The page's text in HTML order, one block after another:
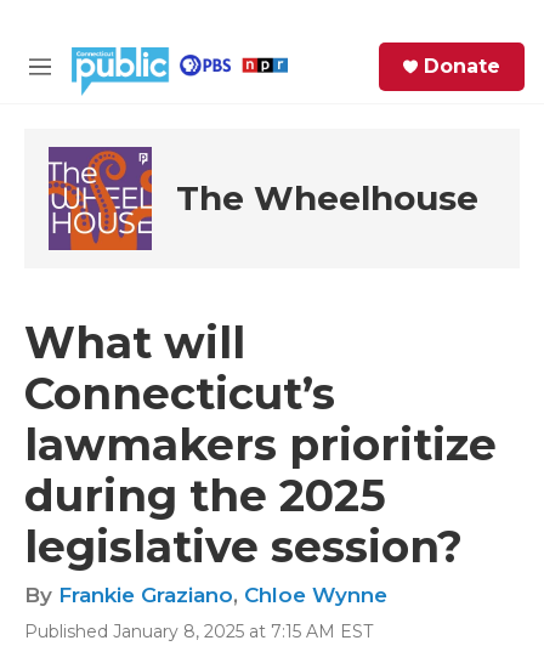
M
u
Donate
The Wheelhouse
What will
Connecticut’s
lawmakers prioritize
during the 2025
legislative session?
By Frankie Graziano, Chloe Wynne
Published January 8, 2025 at 7:15 AM EST